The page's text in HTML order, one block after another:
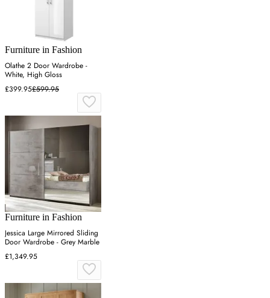
Furniture in Fashion
Olathe 2 Door Wardrobe -
White, High Gloss
£399.95£599.95
Furniture in Fashion
Jessica Large Mirrored Sliding
Door Wardrobe - Grey Marble
£1,349.95